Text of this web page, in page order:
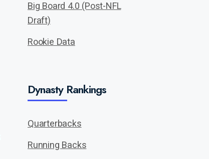
Big Board 4.0 (Post-NFL
Draft)
Rookie Data
Dynasty Rankings
Quarterbacks
Running Backs